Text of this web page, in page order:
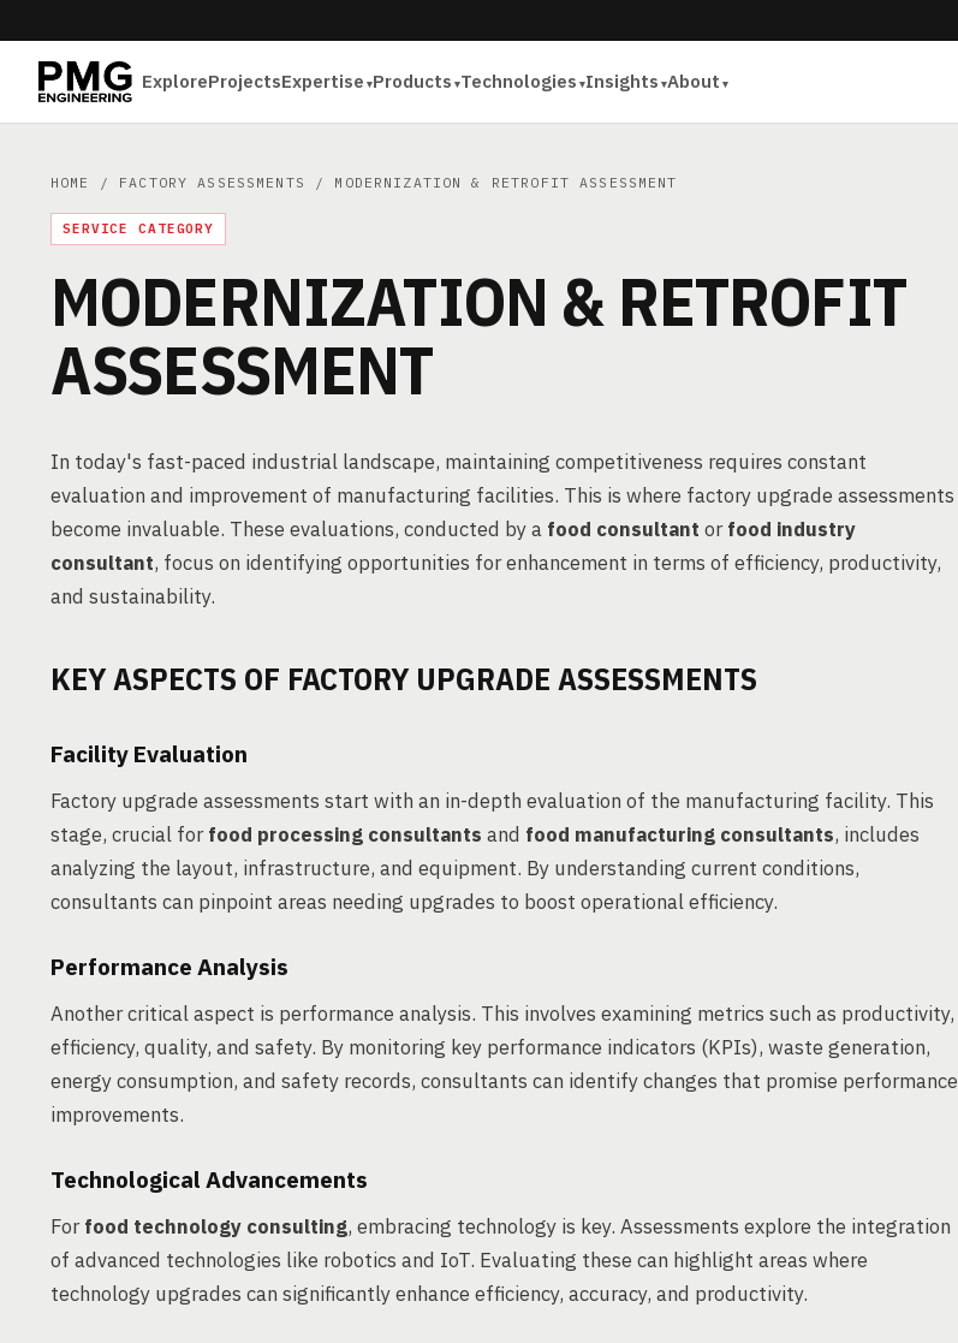
ExploreProjectsExpertise Products Technologies Insights About
HOME / FACTORY ASSESSMENTS / MODERNIZATION & RETROFIT ASSESSMENT
SERVICE CATEGORY
MODERNIZATION & RETROFIT
ASSESSMENT
In today's fast-paced industrial landscape, maintaining competitiveness requires constant
evaluation and improvement of manufacturing facilities. This is where factory upgrade assessments
become invaluable. These evaluations, conducted by a food consultant orfood industry
consultant, focus on identifying opportunities for enhancement in terms of efficiency, productivity,
and sustainability.
KEY ASPECTS OF FACTORY UPGRADE ASSESSMENTS
Facility Evaluation
Factory upgrade assessments start with an in-depth evaluation of the manufacturing facility. This
stage, crucial forfood processing consultants and food manufacturing consultants, includes
analyzing the layout, infrastructure, and equipment. By understanding current conditions,
consultants can pinpoint areas needing upgrades to boost operational efficiency.
Performance Analysis
Another critical aspect is performance analysis. This involves examining metrics such as productivity,
efficiency, quality, and safety. By monitoring key performance indicators (KPIs), waste generation,
energy consumption, and safety records, consultants can identify changes that promise performance
improvements.
Technological Advancements
Forfood technology consulting, embracing technology is key. Assessments explore the integration
of advanced technologies like robotics and IoT. Evaluating these can highlight areas where
technology upgrades can significantly enhance efficiency, accuracy, and productivity.